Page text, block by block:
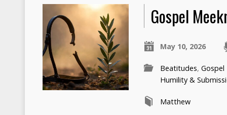
Gospel
May 10, 2026
Beatitudes,Gospel
Humility &
Matthew